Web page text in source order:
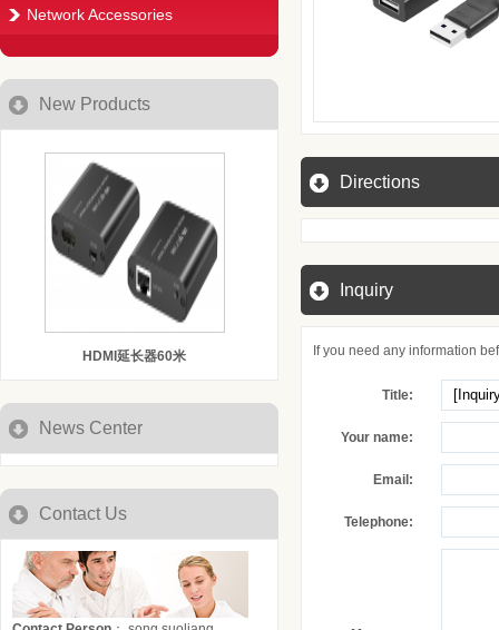
Network Accessories
New Products
HDMI延长器60米
News Center
Contact Us
Directions
Inquiry
If you need any information
Title:
Your name:
Email:
Telephone: